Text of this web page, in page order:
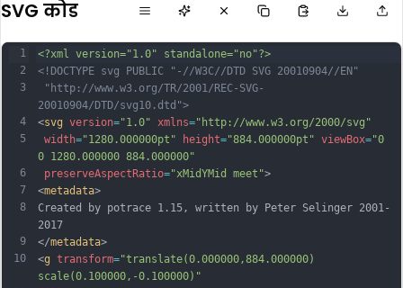
SVG कोड
1
2
3
4
5
6
7
8
9
10
<?xml version="1.0" standalone="no"?>
<!DOCTYPE svg PUBLIC "-//W3C//DTD SVG 20010904//EN"
"http://www.w3.org/TR/2001/REC-SVG-
20010904/DTD/svg10.dtd">
<svg version="1.0" xmlns="http://www.w3.org/2000/svg"
width="1280.000000pt" height="884.000000pt" viewBox="0
0 1280.000000 884.000000"
preserveAspectRatio="xMidYMid meet">
<metadata>
Created by potrace 1.15, written by Peter Selinger 2001-
2017
</metadata>
<g transform="translate(0.000000,884.000000)
scale(0.100000,-0.100000)"